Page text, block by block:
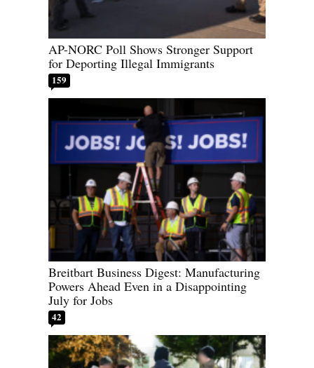
AP-NORC Poll Shows Stronger Support
for Deporting Illegal Immigrants
159
Breitbart Business Digest: Manufacturing
Powers Ahead Even in a Disappointing
July for Jobs
42